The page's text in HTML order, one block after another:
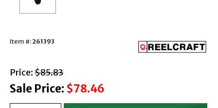
Item #:261393
Price: with strikethrough
$85.83
Sale Price: $78.46